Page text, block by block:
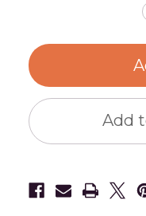
Add